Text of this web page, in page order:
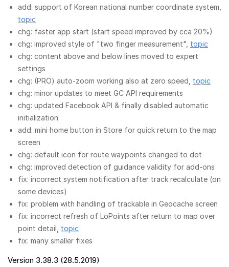
add: support of Korean national number coordinate system,
topic
chg: faster app start (start speed improved by cca 20%)
chg: improved style of "two finger measurement", topic
chg: content above and below lines moved to expert
settings
chg: (PRO) auto-zoom working also at zero speed, topic
chg: minor updates to meet GC API requirements
chg: updated Facebook API & finally disabled automatic
initialization
add: mini home button in Store for quick return to the map
screen
chg: default icon for route waypoints changed to dot
chg: improved detection of guidance validity for add-ons
fix: incorrect system notification after track recalculate (on
some devices)
fix: problem with handling of trackable in Geocache screen
fix: incorrect refresh of LoPoints after return to map over
point detail, topic
fix: many smaller fixes
Version 3.38.3 (28.5.2019)